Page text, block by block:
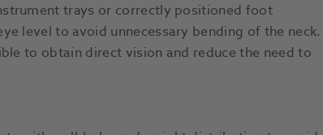
trays or correctly positioned foot
level to avoid unnecessary bending of the neck.
to obtain direct vision and reduce the need to